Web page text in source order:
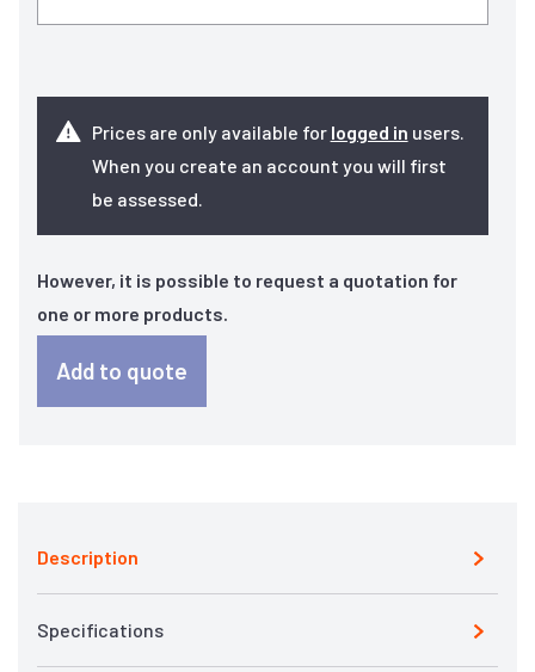
Prices are only available for logged in users.
When you create an account you will first
be assessed.
However, it is possible to request a quotation for
one or more products.
Add to quote
Description
Specifications